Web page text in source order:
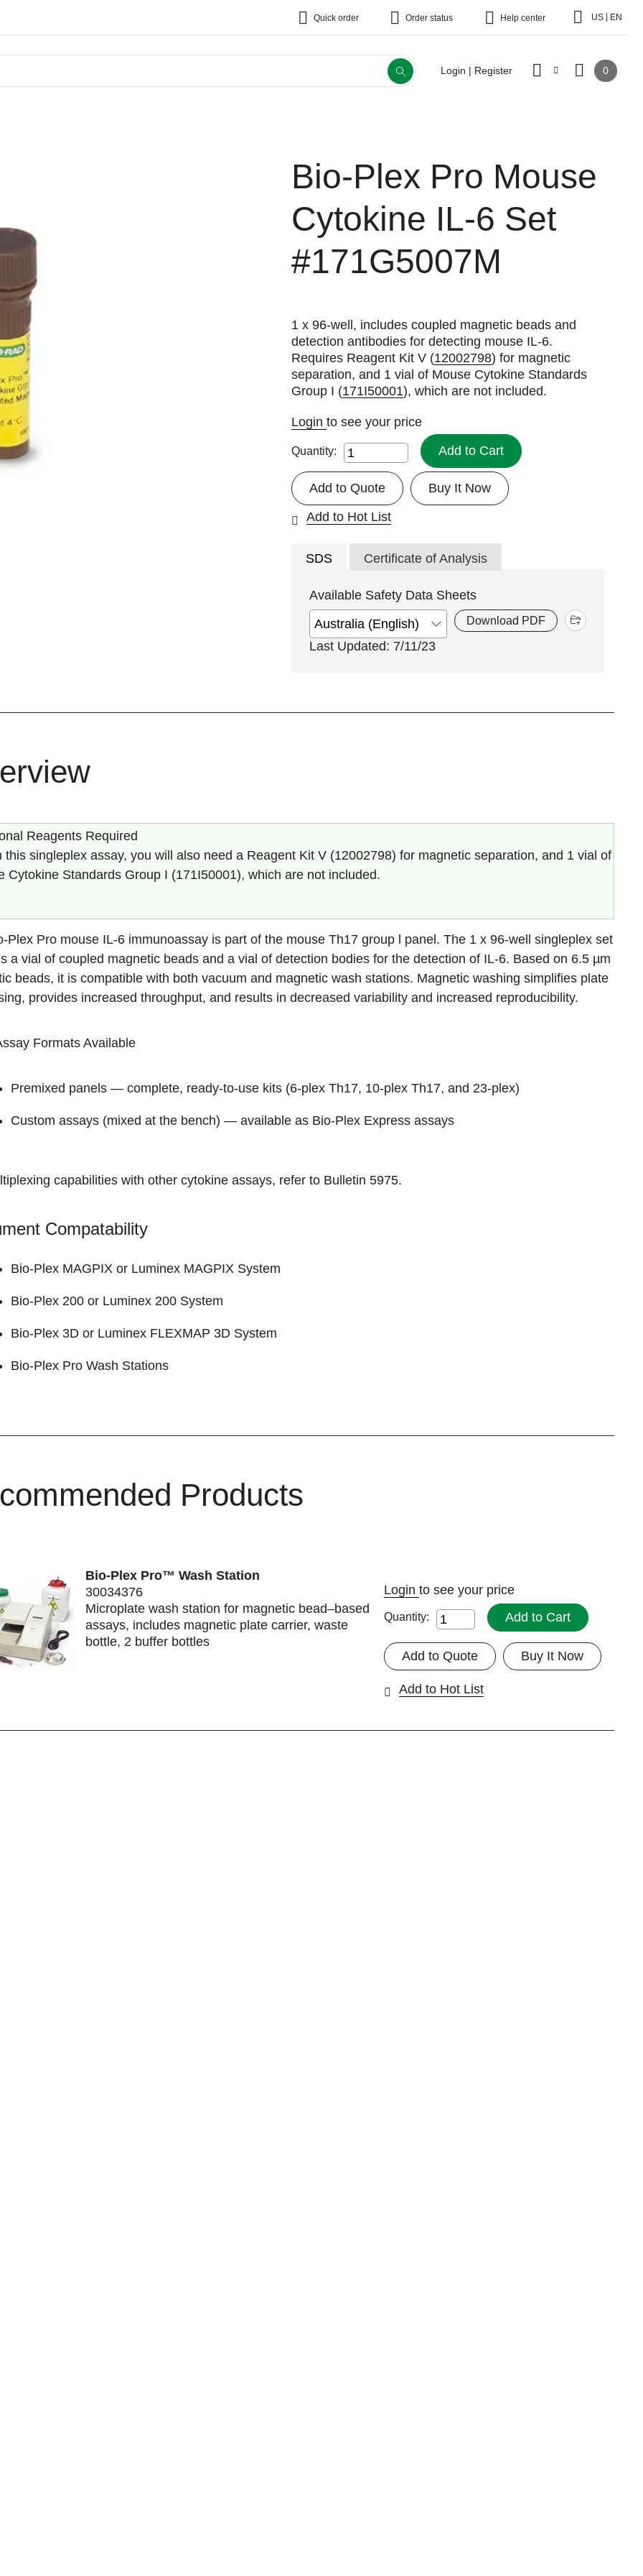
Quick order Order status Help center US EN
Login | Register 0
Bio-Plex Pro Mouse
Cytokine IL-6 Set
#171G5007M
1 x 96-well, includes coupled magnetic beads and
detection antibodies for detecting mouse IL-6.
Requires Reagent Kit V (12002798) for magnetic
separation, and 1 vial of Mouse Cytokine Standards
Group I (171I50001), which are not included.
Loginto see your price
Quantity: Add to Cart
Buy It Now
Add to Quote
Add to Hot List
SDS Certificate of Analysis
Available Safety Data Sheets
Download PDF
Last Updated: 7/11/23
Reagents Required
this singleplex assay, you will also need a Reagent Kit V (12002798) for magnetic separation, and 1 vial of
Cytokine Standards Group I (171I50001), which are not included.
Plex Pro mouse IL-6 immunoassay is part of the mouse Th17 group l panel. The 1 x 96-well singleplex set
a vial of coupled magnetic beads and a vial of detection bodies for the detection of IL-6. Based on 6.5 µm
beads, it is compatible with both vacuum and magnetic wash stations. Magnetic washing simplifies plate
provides increased throughput, and results in decreased variability and increased reproducibility.
Formats Available
Premixed panels — complete, ready-to-use kits (6-plex Th17, 10-plex Th17, and 23-plex)
Custom assays (mixed at the bench) — available as Bio-Plex Express assays
capabilities with other cytokine assays, refer to Bulletin 5975.
Compatability
Bio-Plex MAGPIX or Luminex MAGPIX System
Bio-Plex 200 or Luminex 200 System
Bio-Plex 3D or Luminex FLEXMAP 3D System
Bio-Plex Pro Wash Stations
Products
Bio-Plex Pro™ Wash Station
30034376
Microplate wash station for magnetic bead–based
assays, includes magnetic plate carrier, waste
bottle, 2 buffer bottles
Login to see your price
Quantity: Add to Cart
Buy It Now
Add to Quote
Add to Hot List